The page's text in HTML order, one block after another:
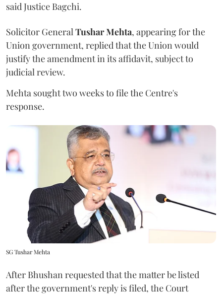
said Justice Bagchi.
Solicitor GeneralTushar Mehta, appearing for the
Union government, replied that the Union would
justify the amendment in its affidavit, subject to
judicial review.
Mehta sought two weeks to file the Centre's
response.
SG Tushar Mehta
After Bhushan requested that the matter be listed
after the government's reply is filed, the Court